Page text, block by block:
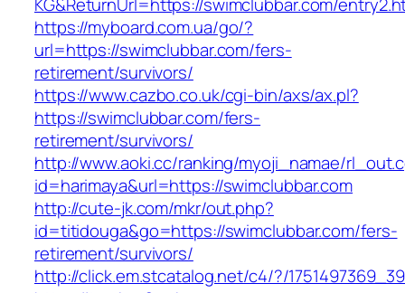
https://myboard.com.ua/go/?
url=https://swimclubbar.com/fers-
retirement/survivors/
https://www.cazbo.co.uk/cgi-bin/axs/ax.pl?
https://swimclubbar.com/fers-
retirement/survivors/
http://www.aoki.cc/ranking/myoji_namae/
id=harimaya&url=https://swimclubbar.com
http://cute-jk.com/mkr/out.php?
id=titidouga&go=https://swimclubbar.com/fers-
retirement/survivors/
http://click.em.stcatalog.net/c4/?/